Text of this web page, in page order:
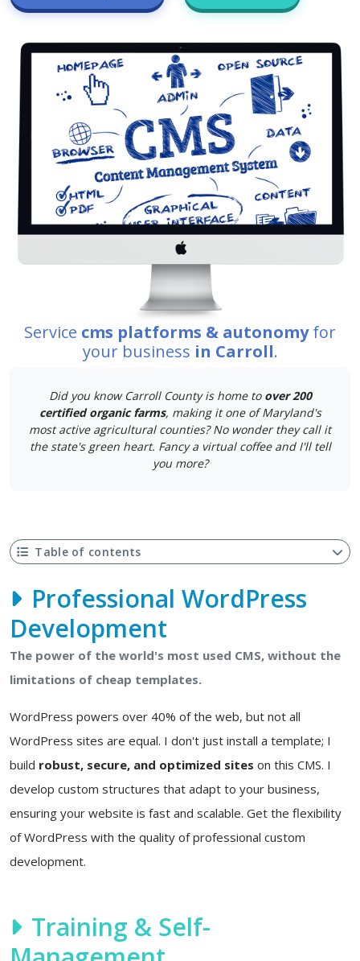
Service cms platforms & autonomyfor
your business in Carroll.
Did you know Carroll County is home to over 200
certified organic farms, making it one of Maryland's
most active agricultural counties? No wonder they call it
the state's green heart. Fancy a virtual coffee and I'll tell
you more?
Table of contents
Professional WordPress
Development
The power of the world's most used CMS, without the
limitations of cheap templates.
WordPress powers over 40% of the web, but not all
WordPress sites are equal. I don't just install a template; I
build robust, secure, and optimized sites on this CMS. I
develop custom structures that adapt to your business,
ensuring your website is fast and scalable. Get the flexibility
of WordPress with the quality of professional custom
development.
Training & Self-